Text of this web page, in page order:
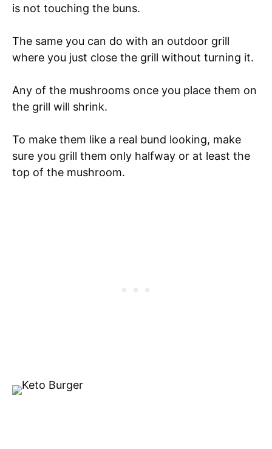
is not touching the buns.
The same you can do with an outdoor grill
where you just close the grill without turning it.
Any of the mushrooms once you place them on
the grill will shrink.
To make them like a real bund looking, make
sure you grill them only halfway or at least the
top of the mushroom.